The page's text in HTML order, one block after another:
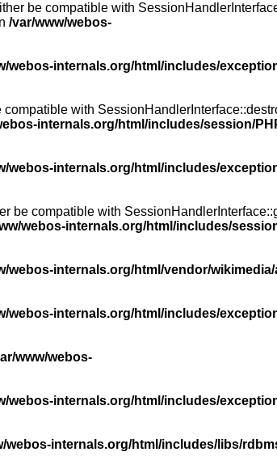
be compatible with
/var/www/webos-
webos-internals.org/html/includes/
with
internals.org/html/includes/session/
webos-internals.org/html/includes/
compatible with
webos-internals.org/html/includes/
webos-internals.org/html/vendor/wikimedia/
webos-internals.org/html/includes/
www/webos-
webos-internals.org/html/includes/
webos-internals.org/html/includes/libs/